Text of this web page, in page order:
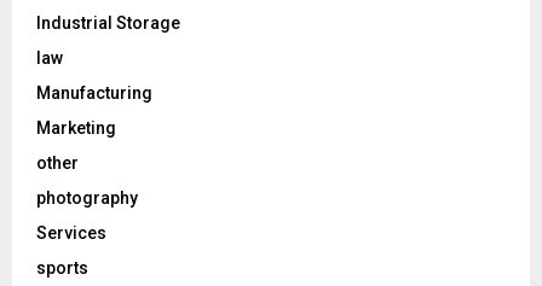
Industrial Storage
law
Manufacturing
Marketing
other
photography
Services
sports